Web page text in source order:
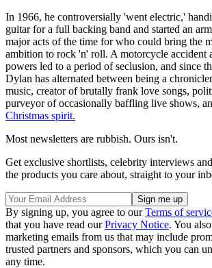
In 1966, he controversially 'went electric,'
guitar for a full backing band and started an
major acts of the time for who could bring the
ambition to rock 'n' roll. A motorcycle accident
powers led to a period of seclusion, and since
Dylan has alternated between being a
music, creator of brutally frank love songs,
purveyor of occasionally baffling live shows,
Christmas spirit.
Most newsletters are rubbish. Ours isn't.
Get exclusive shortlists, celebrity interviews
the products you care about, straight to your
By signing up, you agree to ourTerms of
that you have read ourPrivacy Notice. You
marketing emails from us that may include
trusted partners and sponsors, which you can
any time.